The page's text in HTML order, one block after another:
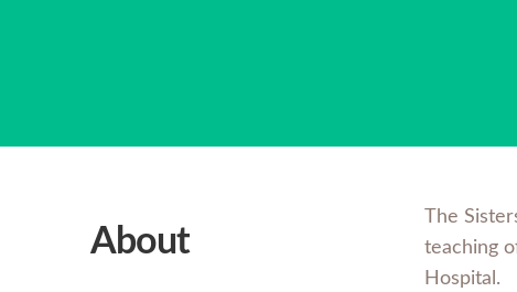
About
The
teaching
Hospital.